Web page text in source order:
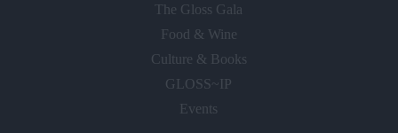
The Gloss Gala
Food & Wine
Culture & Books
GLOSS~IP
Events